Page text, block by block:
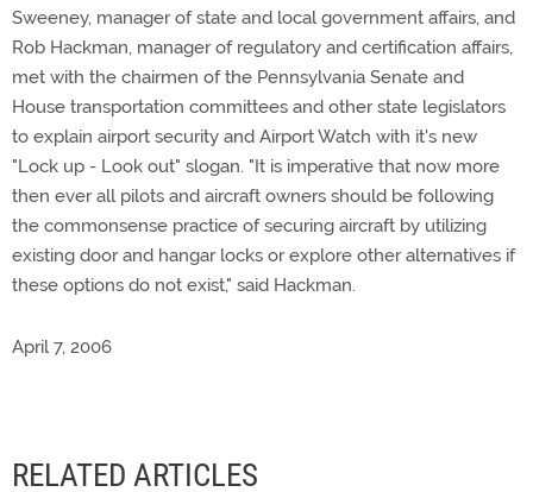
Sweeney, manager of state and local government affairs, and
Rob Hackman, manager of regulatory and certification affairs,
met with the chairmen of the Pennsylvania Senate and
House transportation committees and other state legislators
to explain airport security and Airport Watch with it's new
"Lock up - Look out" slogan. "It is imperative that now more
then ever all pilots and aircraft owners should be following
the commonsense practice of securing aircraft by utilizing
existing door and hangar locks or explore other alternatives if
these options do not exist," said Hackman.
April 7, 2006
RELATED ARTICLES